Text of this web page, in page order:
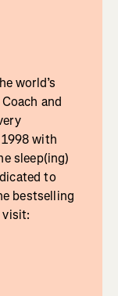
world’s
and
with
sleep(ing)
to
bestselling
visit: